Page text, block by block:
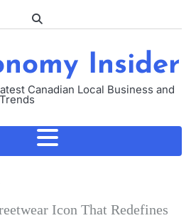
Insider
Canadian Local Business and
Icon That Redefines